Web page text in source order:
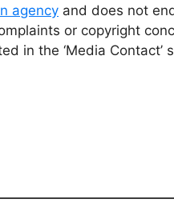
agency and does not
or copyright
in the ‘Media Contact’